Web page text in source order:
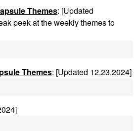
Themes: [Updated
peek at the weekly themes to
Themes: [Updated 12.23.2024]